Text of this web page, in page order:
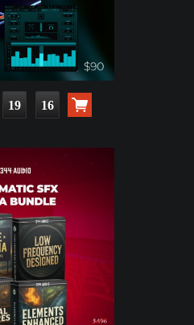
19 14